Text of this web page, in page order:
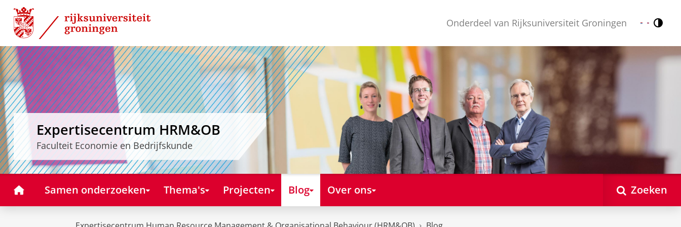
Skip
Content
Skip
Navigation
Onderdeel van Rijksuniversiteit Groningen Nederlands
English
Expertisecentrum HRM&OB
Faculteit Economie en Bedrijfskunde
HomeSamen onderzoeken Thema's Projecten Blog Over ons Zoeken